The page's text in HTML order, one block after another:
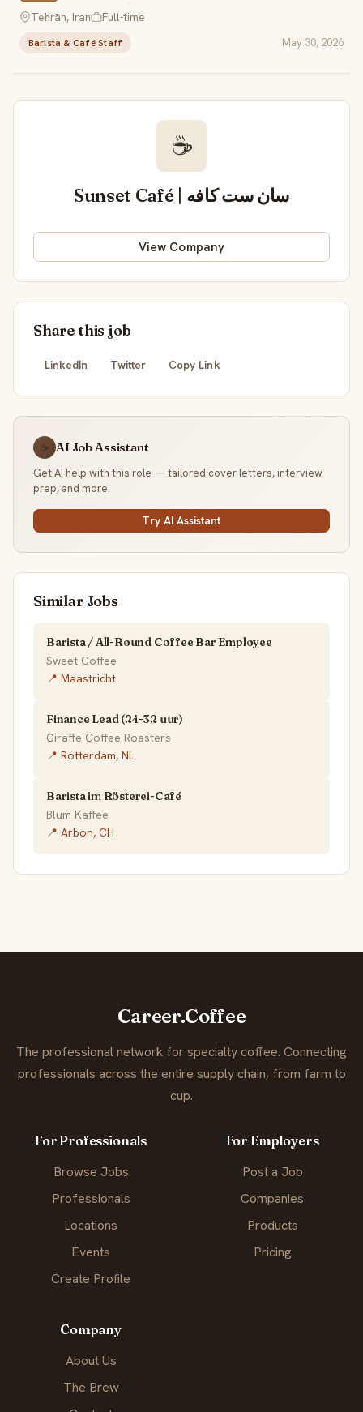
Tehrān, Iran
Full-time
Barista & Café Staff May 30, 2026
☕
Sunset Café | سان ست کافه
View Company
Share this job
LinkedIn Twitter Copy Link
☕ AI Job Assistant
Get AI help with this role — tailored cover letters, interview
prep, and more.
Try AI Assistant
Similar Jobs
Barista / All-Round Coffee Bar Employee
Sweet Coffee
📍 Maastricht
Finance Lead (24-32 uur)
Giraffe Coffee Roasters
📍 Rotterdam, NL
Barista im Rösterei-Café
Blum Kaffee
📍 Arbon, CH
Career.Coffee
The professional network for specialty coffee. Connecting
professionals across the entire supply chain, from farm to
cup.
For Professionals
Browse Jobs
Professionals
Locations
Events
Create Profile
For Employers
Post a Job
Companies
Products
Pricing
Company
About Us
The Brew